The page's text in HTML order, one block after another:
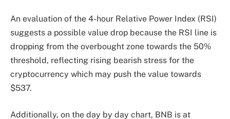
An evaluation of the 4-hour Relative Power Index (RSI)
suggests a possible value drop because the RSI line is
dropping from the overbought zone towards the 50%
threshold, reflecting rising bearish stress for the
cryptocurrency which may push the value towards
$537.
Additionally, on the day by day chart, BNB is at